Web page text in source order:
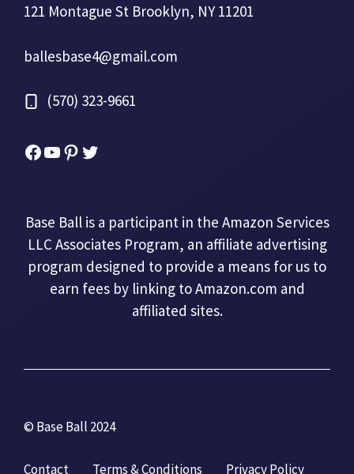
121 Montague St Brooklyn, NY 11201
ballesbase4@gmail.com
(570) 323-9661
Facebook
YouTube
Pinterest
Twitter
Base Ball is a participant in the Amazon Services
LLC Associates Program, an affiliate advertising
program designed to provide a means for us to
earn fees by linking to Amazon.com and
affiliated sites.
© Base Ball 2024
Contact Terms & Conditions Privacy Policy